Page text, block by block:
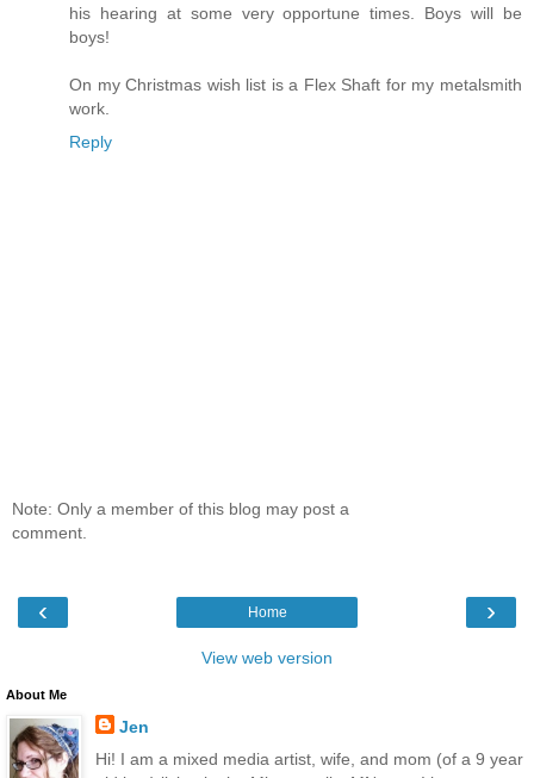
his hearing at some very opportune times. Boys will be
boys!
On my Christmas wish list is a Flex Shaft for my metalsmith
work.
Reply
Note: Only a member of this blog may post a
comment.
‹ ›
Home
View web version
About Me
Jen
Hi! I am a mixed media artist, wife, and mom (of a 9 year